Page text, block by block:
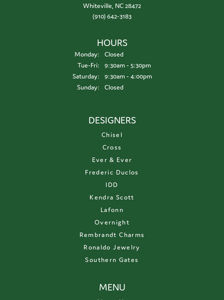
Whiteville, NC 28472
(910) 642-3183
HOURS
Monday:
Closed
Tue-Fri:Tuesday - Friday:
9:30am - 5:30pm
Saturday:
9:30am - 4:00pm
Sunday:
Closed
DESIGNERS
Chisel
Cross
Ever & Ever
Frederic Duclos
IDD
Kendra Scott
Lafonn
Overnight
Rembrandt Charms
Ronaldo Jewelry
Southern Gates
MENU